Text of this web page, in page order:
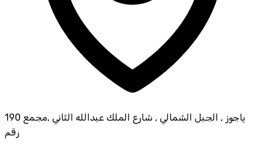
190 ياجوز , الجبل الشمالي , شارع الملك عبدالله الثاني ,مجمع
رقم